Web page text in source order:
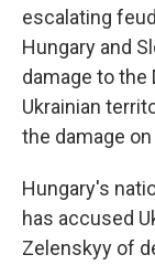
escalating
Hungary and
damage to the
Ukrainian
the damage
Hungary's
has accused
Zelenskyy of